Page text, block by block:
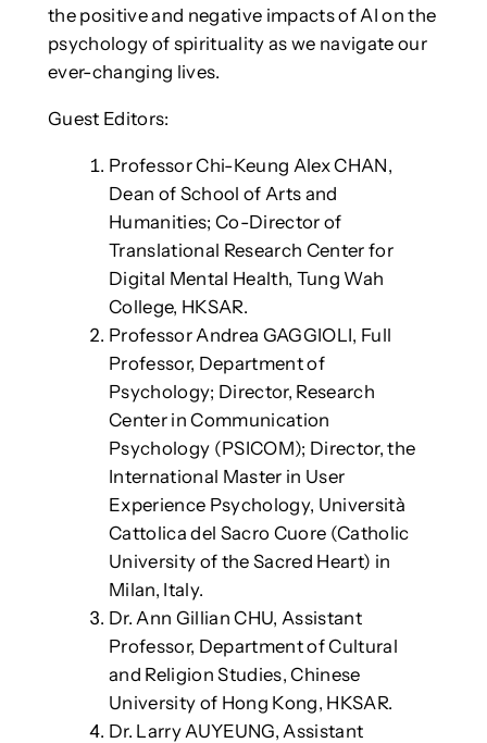
the positive and negative impacts of AI on the
psychology of spirituality as we navigate our
ever-changing lives.
Guest Editors:
Professor Chi-Keung Alex CHAN,
Dean of School of Arts and
Humanities; Co-Director of
Translational Research Center for
Digital Mental Health, Tung Wah
College, HKSAR.
Professor Andrea GAGGIOLI, Full
Professor, Department of
Psychology; Director, Research
Center in Communication
Psychology (PSICOM); Director, the
International Master in User
Experience Psychology, Università
Cattolica del Sacro Cuore (Catholic
University of the Sacred Heart) in
Milan, Italy.
Dr. Ann Gillian CHU, Assistant
Professor, Department of Cultural
and Religion Studies, Chinese
University of Hong Kong, HKSAR.
Dr. Larry AUYEUNG, Assistant